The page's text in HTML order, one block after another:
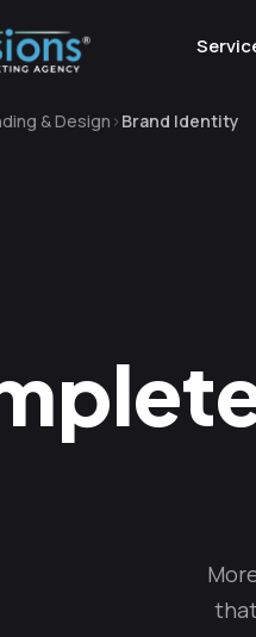
& Design Brand Identity